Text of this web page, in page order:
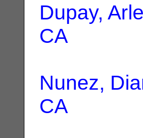
Dupay,
CA
Nunez,
CA